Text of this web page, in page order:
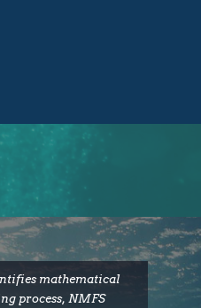
mathematical
process, NMFS